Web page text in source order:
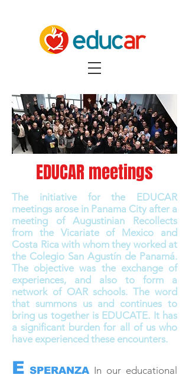
EDUCAR meetings
The initiative for the EDUCAR
meetings arose in Panama City after a
meeting of Augustinian Recollects
from the Vicariate of Mexico and
Costa Rica with whom they worked at
the Colegio San Agustín de Panamá.
The objective was the exchange of
experiences, and also to form a
network of OAR schools. The word
that summons us and continues to
bring us together is EDUCATE. It has
a significant burden for all of us who
have experienced these encounters.
E SPERANZA In our educational